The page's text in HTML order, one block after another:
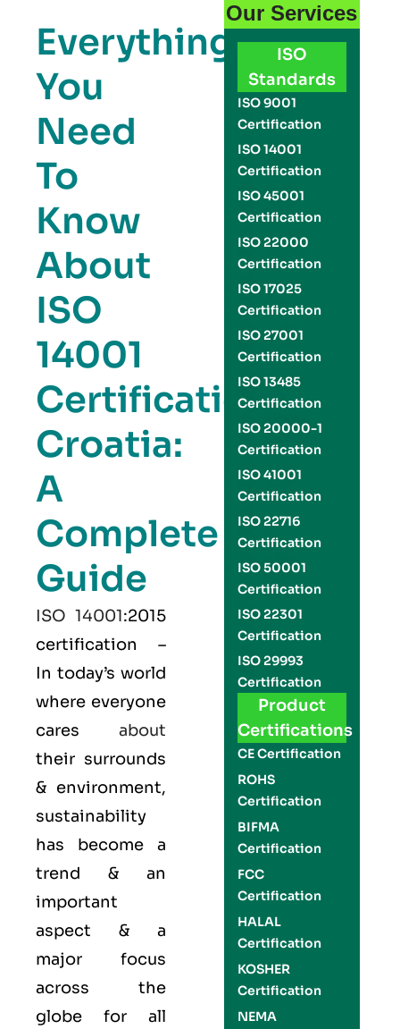
Everything
You
Need
To
Know
About
ISO
14001
Certification
Croatia:
A
Complete
Guide
ISO 14001:2015
certification –
In today’s world
where everyone
cares about
their surrounds
& environment,
sustainability
has become a
trend & an
important
aspect & a
major focus
across the
globe for all
Our Services
ISO
Standards
ISO 9001
Certification
ISO 14001
Certification
ISO 45001
Certification
ISO 22000
Certification
ISO 17025
Certification
ISO 27001
Certification
ISO 13485
Certification
ISO 20000-1
Certification
ISO 41001
Certification
ISO 22716
Certification
ISO 50001
Certification
ISO 22301
Certification
ISO 29993
Certification
Product
Certifications
CE Certification
ROHS
Certification
BIFMA
Certification
FCC
Certification
HALAL
Certification
KOSHER
Certification
NEMA